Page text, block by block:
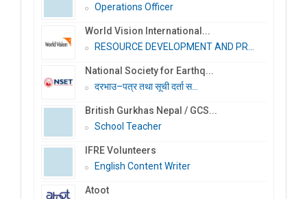
Operations Officer
World Vision International...
RESOURCE DEVELOPMENT AND PR...
National Society for Earthq...
दरभाउ–पत्र तथा सूची दर्ता स...
British Gurkhas Nepal / GCS...
School Teacher
IFRE Volunteers
English Content Writer
Atoot